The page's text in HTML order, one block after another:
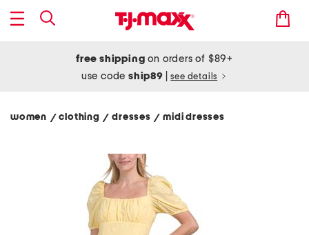
free shipping on orders of $89+
use codeship89 see details
women / clothing/ dresses/ midi dresses